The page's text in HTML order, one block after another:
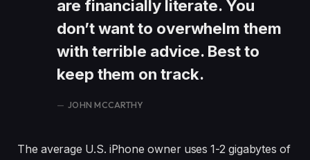
are financially literate. You
don’t want to overwhelm them
with terrible advice. Best to
keep them on track.
JOHN MCCARTHY
The average U.S. iPhone owner uses 1-2 gigabytes of